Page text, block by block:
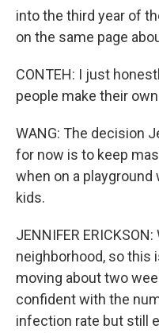
into the third year of
on the same page
CONTEH: I just
people make their
WANG: The decision
for now is to keep
when on a playground
kids.
JENNIFER
neighborhood, so this
moving about two
confident with the
infection rate but still